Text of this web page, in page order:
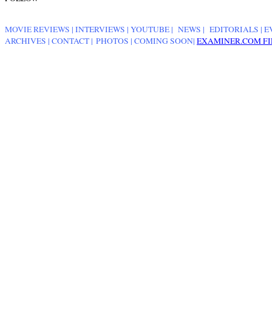
MOVIE REVIEWS | INTERVIEWS | YOUTUBE | NEWS | EDITORIALS |
ARCHIVES | CONTACT | PHOTOS | COMING SOON| EXAMINER.COM